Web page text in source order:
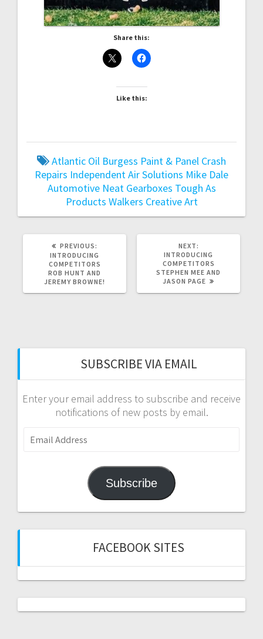
Share this:
Like this:
Atlantic Oil Burgess Paint & Panel Crash
Repairs Independent Air Solutions Mike Dale
Automotive Neat Gearboxes Tough As
Products Walkers Creative Art
PREVIOUS:
POST:
INTRODUCING
COMPETITORS
ROB HUNT AND
JEREMY BROWNE!
NEXT:
POST:
INTRODUCING
COMPETITORS
STEPHEN MEE AND
JASON PAGE
SUBSCRIBE VIA EMAIL
Enter your email address to subscribe and receive
notifications of new posts by email.
Email
Address
Subscribe
FACEBOOK SITES